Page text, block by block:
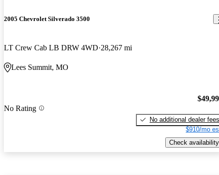
2005 Chevrolet Silverado 3500
LT Crew Cab LB DRW 4WD 28,267 mi
Lees Summit, MO
No Rating
No additional dealer fees
$910/mo
Check availability